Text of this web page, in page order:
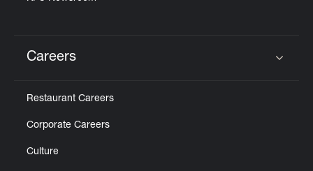
Careers
Restaurant Careers
Corporate Careers
Culture